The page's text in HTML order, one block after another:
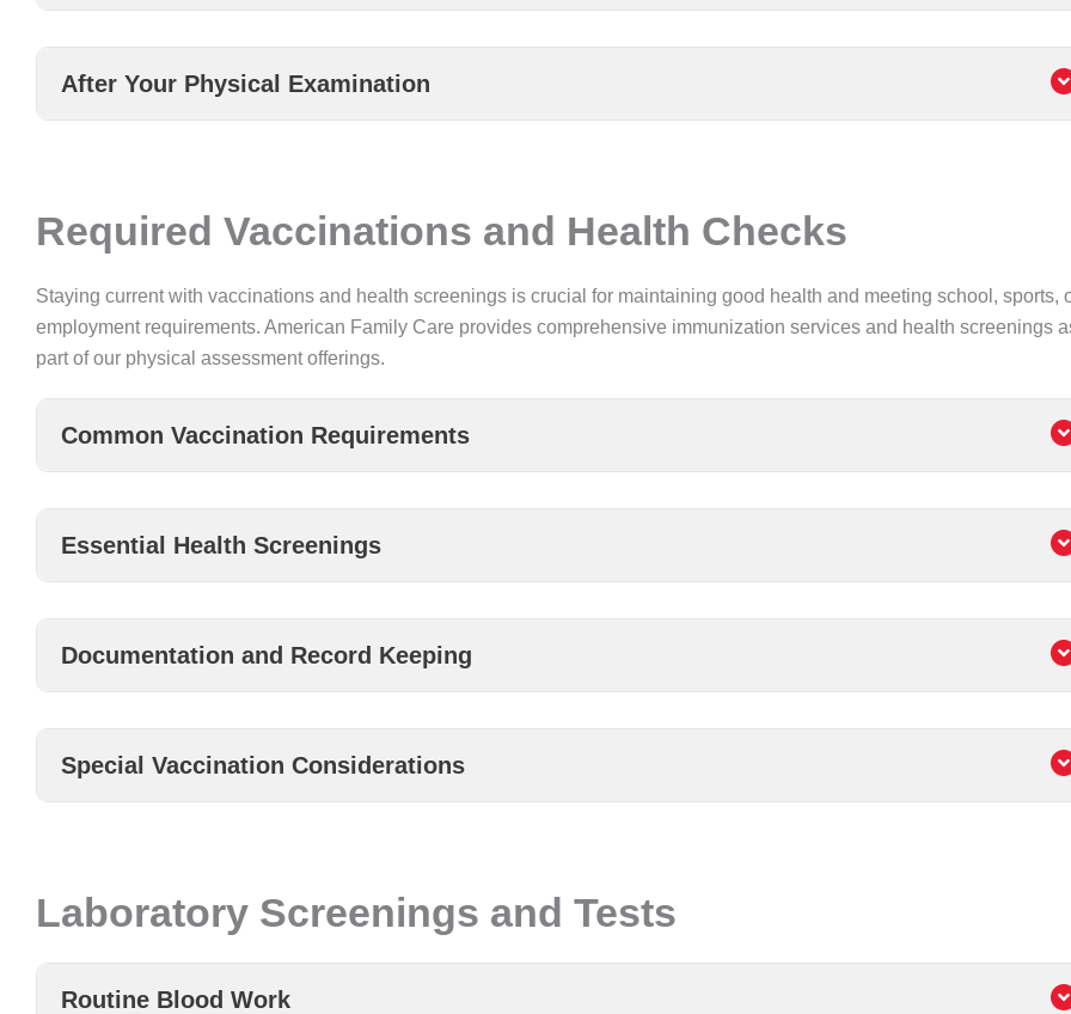
After Your Physical Examination
Required Vaccinations and Health Checks
Staying current with vaccinations and health screenings is crucial for maintaining good health and meeting school, sports,
employment requirements. American Family Care provides comprehensive immunization services and health screenings
part of our physical assessment offerings.
Common Vaccination Requirements
Essential Health Screenings
Documentation and Record Keeping
Special Vaccination Considerations
Laboratory Screenings and Tests
Routine Blood Work